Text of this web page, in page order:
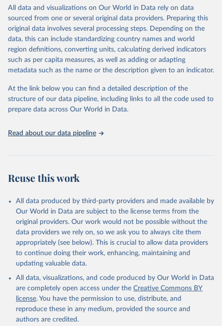
range of topics, including economic growth, education, health,
poverty, trade, energy, infrastructure, governance, and
environmental sustainability. The indicators are sourced from
reputable national and international agencies, ensuring high-quality,
consistent, and comparable data. Users can access the database
through interactive online tools, API services, and downloadable
datasets, facilitating detailed analysis and visualization. WDI is also
(SDGs) and other global development initiatives. By providing
accessible and reliable statistics, it helps to inform policy
discussions and strategies globally. Whether for academic research,
Indicators database is an essential tool for understanding and
Citation
This is the citation of the original data obtained from the source,
prior to any processing or adaptation by Our World in Data.
To cite
data downloaded from this page, please use the suggested citation
Reuse This Work below.
UNAIDS estimates, Joint United Nations Programme on
https://aidsinfo.unaids.org/, publisher: UNAIDS,
date accessed: 2025-08-27, date published: 2025-07.
Indicator SH.HIV.0014
(https://data.worldbank.org/indicator/SH.HIV.0014
World Development Indicators - World Bank (2026).
Accessed on 2026-07-27.
All data and visualizations on Our World in Data rely on data
sourced from one or several original data providers. Preparing this
original data involves several processing steps. Depending on the
data, this can include standardizing country names and world
region definitions, converting units, calculating derived indicators
such as per capita measures, as well as adding or adapting
metadata such as the name or the description given to an indicator.
At the link below you can find a detailed description of the
structure of our data pipeline, including links to all the code used to
prepare data across Our World in Data.
Read about our data pipeline
Reuse this work
All data produced by third-party providers and made available by
Our World in Data are subject to the license terms from the
original providers. Our work would not be possible without the
data providers we rely on, so we ask you to always cite them
appropriately (see below). This is crucial to allow data providers
to continue doing their work, enhancing, maintaining and
updating valuable data.
All data, visualizations, and code produced by Our World in Data
are completely open access under the Creative Commons BY
license. You have the permission to use, distribute, and
reproduce these in any medium, provided the source and
authors are credited.